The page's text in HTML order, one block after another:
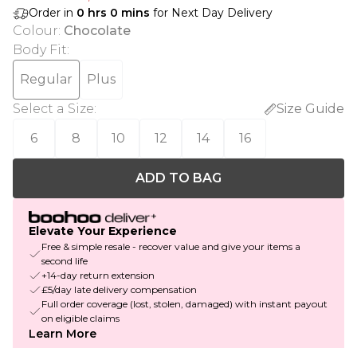
Order in 0 hrs 0 mins for Next Day Delivery
Colour: Chocolate
Body Fit:
Regular
Plus
Select a Size:
Size Guide
6
8 10 12 14 16
ADD TO BAG
Elevate Your Experience
Free & simple resale - recover value and give your items a
second life
+14-day return extension
£5/day late delivery compensation
Full order coverage (lost, stolen, damaged) with instant payout
on eligible claims
Learn More